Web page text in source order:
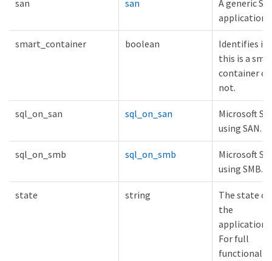
san san
A generic
application.
smart_container boolean
Identifies if
this is a
container or
not.
sql_on_san sql_on_san
Microsoft
using SAN.
sql_on_smb sql_on_smb
Microsoft
using SMB.
state string
The state of
the
application.
For full